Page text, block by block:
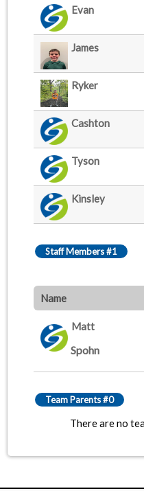
Evan
James
Ryker
Cashton
Tyson
Kinsley
Staff Members #1
Name
Matt
Spohn
Team Parents #0
There are no